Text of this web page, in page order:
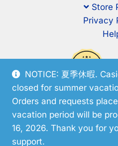
NOTICE: 夏季休暇.
closed for summer
Orders and requests
vacation period will be
16, 2026. Thank you for
support.
Store
Privacy